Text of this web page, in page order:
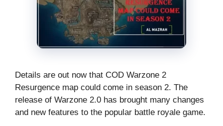
Details are out now that COD Warzone 2
Resurgence map could come in season 2. The
release of Warzone 2.0 has brought many changes
and new features to the popular battle royale game.